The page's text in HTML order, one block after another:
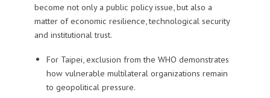
become not only a public policy issue, but also a
matter of economic resilience, technological security
and institutional trust.
For Taipei, exclusion from the WHO demonstrates
how vulnerable multilateral organizations remain
to geopolitical pressure.